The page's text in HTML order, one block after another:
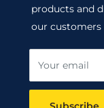
products and
our customers
Your email